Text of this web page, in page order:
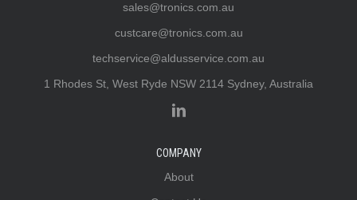
sales@tronics.com.au
custcare@tronics.com.au
techservice@aldusservice.com.au
1 Rhodes St, West Ryde NSW 2114 Sydney, Australia
COMPANY
About